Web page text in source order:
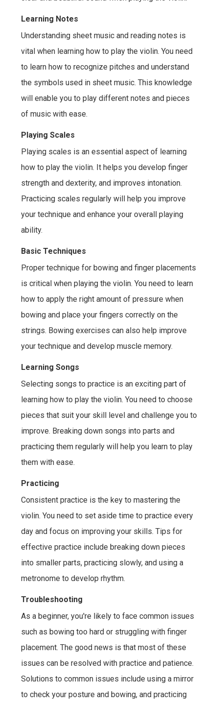
Learning Notes
Understanding sheet music and reading notes is
vital when learning how to play the violin. You need
to learn how to recognize pitches and understand
the symbols used in sheet music. This knowledge
will enable you to play different notes and pieces
of music with ease.
Playing Scales
Playing scales is an essential aspect of learning
how to play the violin. It helps you develop finger
strength and dexterity, and improves intonation.
Practicing scales regularly will help you improve
your technique and enhance your overall playing
ability.
Basic Techniques
Proper technique for bowing and finger placements
is critical when playing the violin. You need to learn
how to apply the right amount of pressure when
bowing and place your fingers correctly on the
strings. Bowing exercises can also help improve
your technique and develop muscle memory.
Learning Songs
Selecting songs to practice is an exciting part of
learning how to play the violin. You need to choose
pieces that suit your skill level and challenge you to
improve. Breaking down songs into parts and
practicing them regularly will help you learn to play
them with ease.
Practicing
Consistent practice is the key to mastering the
violin. You need to set aside time to practice every
day and focus on improving your skills. Tips for
effective practice include breaking down pieces
into smaller parts, practicing slowly, and using a
metronome to develop rhythm.
Troubleshooting
As a beginner, you're likely to face common issues
such as bowing too hard or struggling with finger
placement. The good news is that most of these
issues can be resolved with practice and patience.
Solutions to common issues include using a mirror
to check your posture and bowing, and practicing